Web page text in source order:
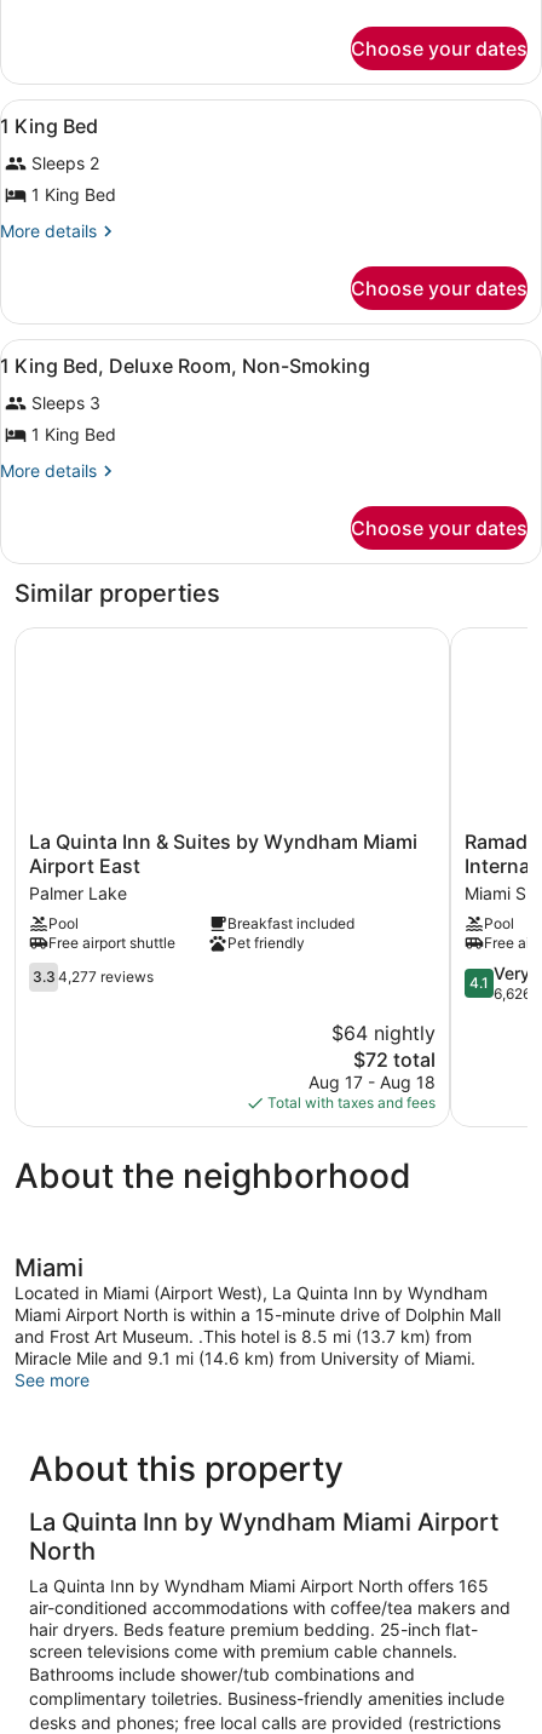
1
Bedroom,
Non
Smoking
Choose your dates
View
all
photos
for
1
Premium bedding, desk, iron/
31
1 King Bed
Sleeps 2
1 King Bed
More details
More
King
Bed
Choose your dates
View
all
photos
for
1
Deluxe
Non-
Smoking
A hotel room with a bed, bedside
12
1 King Bed, Deluxe Room, Non-Smoking
Sleeps 3
1 King Bed
More details
More
King
Deluxe
Non-
Choose your dates
Similar properties
La
Quinta
Inn
&
Suites
by
Wyndham
Miami
La Quinta Inn & Suites by Wyndham Miami
Airport East
Palmer Lake
Pool
Breakfast included
Free airport shuttle
Pet friendly
3.3
out
3.3 4,277 reviews
$64 nightly
The
price
is
$72
$72 total
Aug 17 - Aug 18
Total with taxes and fees
La Quinta Inn & Suites by Wyndham Miami Airport East
Ramada
by
Wyndham
Miami
Springs/
Airport
Miami
Miami
Pool
Free
4.1
out
reviews
4.1 Very
6,626
Ramada
About the neighborhood
Miami
Located in Miami (Airport West), La Quinta Inn by Wyndham
Miami Airport North is within a 15-minute drive of Dolphin Mall
and Frost Art Museum. .This hotel is 8.5 mi (13.7 km) from
Miracle Mile and 9.1 mi (14.6 km) from University of Miami.
See more
About this property
La Quinta Inn by Wyndham Miami Airport
North
La Quinta Inn by Wyndham Miami Airport North offers 165
air-conditioned accommodations with coffee/tea makers and
hair dryers. Beds feature premium bedding. 25-inch flat-
screen televisions come with premium cable channels.
Bathrooms include shower/tub combinations and
complimentary toiletries. Business-friendly amenities include
desks and phones; free local calls are provided (restrictions